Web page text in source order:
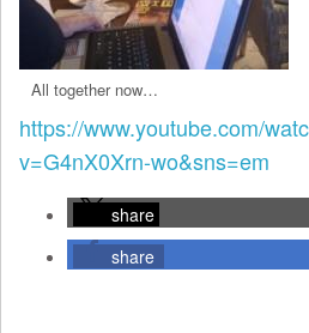
All together now…
https://www.youtube.com/
v=G4nX0Xrn-wo&sns=em
share
share